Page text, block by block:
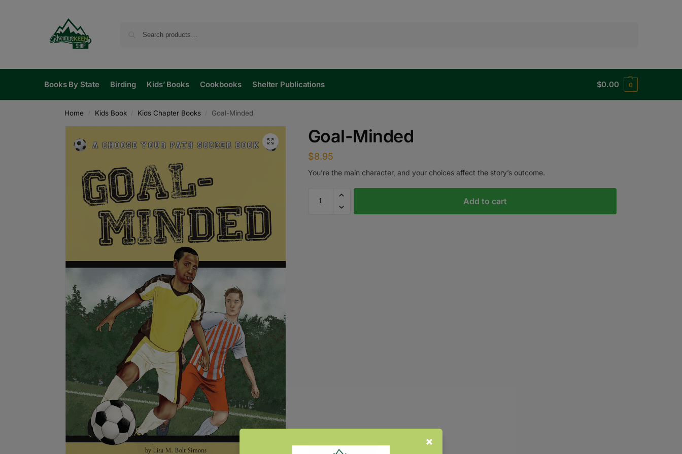
Books By State Birding Kids’ Books Cookbooks Shelter Publications $0.00 0
Home / Kids Book / Kids Chapter Books / Goal-Minded
Goal-Minded
$8.95
You’re the main character, and your choices affect the story’s outcome.
Add to cart